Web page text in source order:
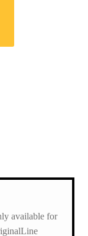
available for